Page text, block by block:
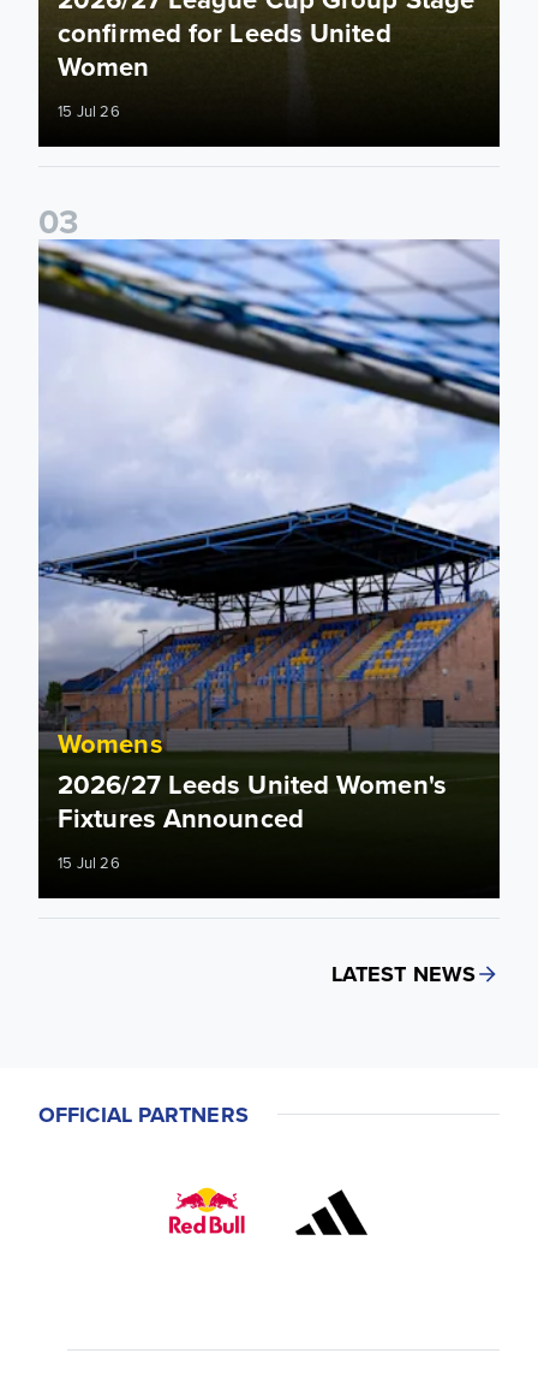
confirmed for Leeds United
Women
15 Jul 26
03
2026/27 Leeds United Women's Fixtures Announced
Womens
2026/27 Leeds United Women's
Fixtures Announced
15 Jul 26
LATEST NEWS
OFFICIAL PARTNERS